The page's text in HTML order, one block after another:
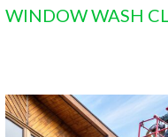
WINDOW WASH